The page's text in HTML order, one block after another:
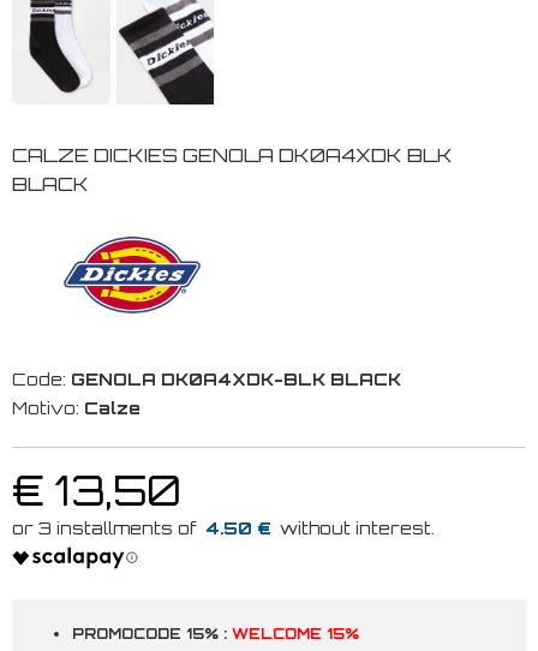
CALZE DICKIES GENOLA DK0A4XDK BLK
BLACK
Code: GENOLA DK0A4XDK-BLK BLACK
Motivo: Calze
€ 13,50
4.50 €
PROMOCODE 15% : WELCOME 15%